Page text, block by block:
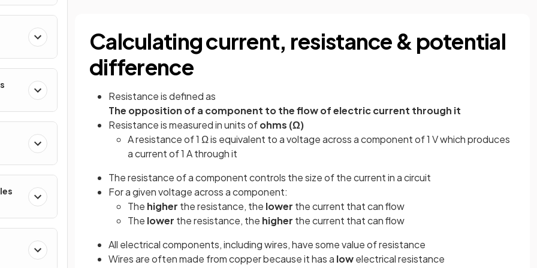
Calculating current, resistance & potential
difference
Resistance is defined as
The opposition of a component to the flow of electric current through it
Resistance is measured in units ofohms (Ω)
A resistance of 1 Ω is equivalent to a voltage across a component of 1 V which produces
a current of 1 A through it
The resistance of a component controls the size of the current in a circuit
For a given voltage across a component:
The higher the resistance, the lower the current that can flow
The lower the resistance, the higher the current that can flow
All electrical components, including wires, have some value of resistance
Wires are often made from copper because it has a lowelectrical resistance